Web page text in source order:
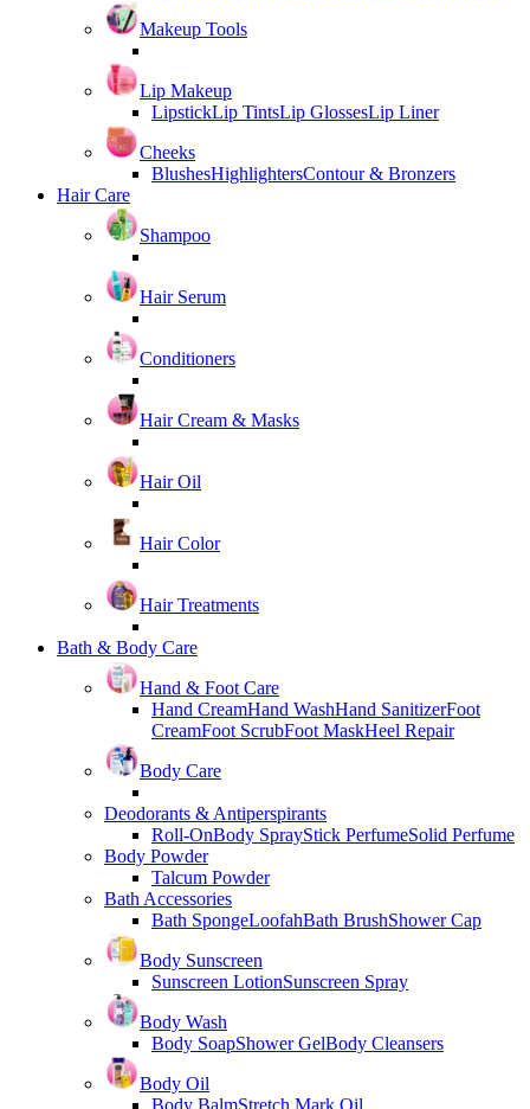
Makeup Tools
Lip Makeup
LipstickLip TintsLip GlossesLip Liner
Cheeks
BlushesHighlightersContour & Bronzers
Hair Care
Shampoo
Hair Serum
Conditioners
Hair Cream & Masks
Hair Oil
Hair Color
Hair Treatments
Bath & Body Care
Hand & Foot Care
Hand CreamHand WashHand SanitizerFoot
CreamFoot ScrubFoot MaskHeel Repair
Body Care
Deodorants & Antiperspirants
Roll-OnBody SprayStick PerfumeSolid Perfume
Body Powder
Talcum Powder
Bath Accessories
Bath SpongeLoofahBath BrushShower Cap
Body Sunscreen
Sunscreen LotionSunscreen Spray
Body Wash
Body SoapShower GelBody Cleansers
Body Oil
Body BalmStretch Mark Oil